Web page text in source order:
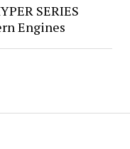
SERIES
Engines